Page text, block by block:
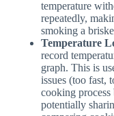
temperature
repeatedly,
smoking a
Temperature
record
graph. This is
issues (too fast,
cooking
potentially